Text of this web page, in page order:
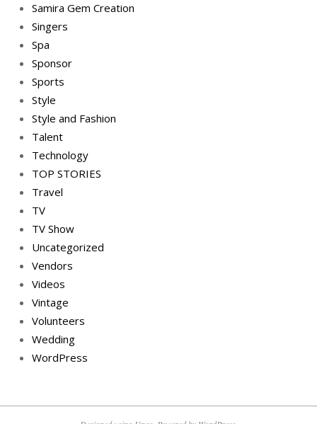
Samira Gem Creation
Singers
Spa
Sponsor
Sports
Style
Style and Fashion
Talent
Technology
TOP STORIES
Travel
TV
TV Show
Uncategorized
Vendors
Videos
Vintage
Volunteers
Wedding
WordPress